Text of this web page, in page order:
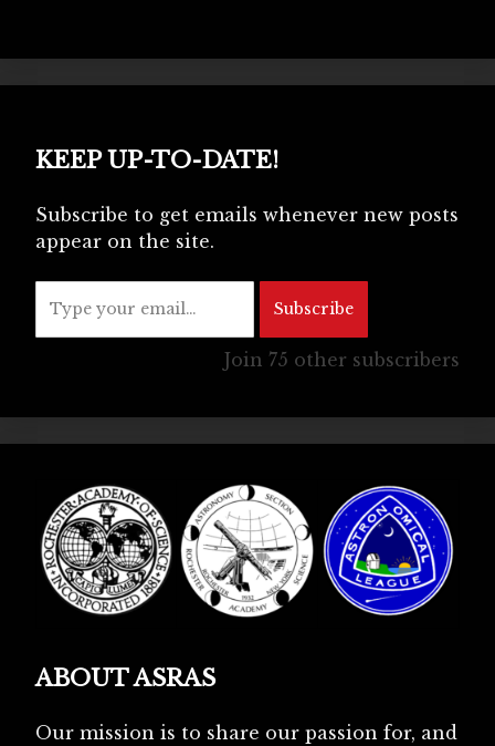
KEEP UP-TO-DATE!
Subscribe to get emails whenever new posts
appear on the site.
Type your email…
Subscribe
Join 75 other subscribers
ABOUT ASRAS
Our mission is to share our passion for, and